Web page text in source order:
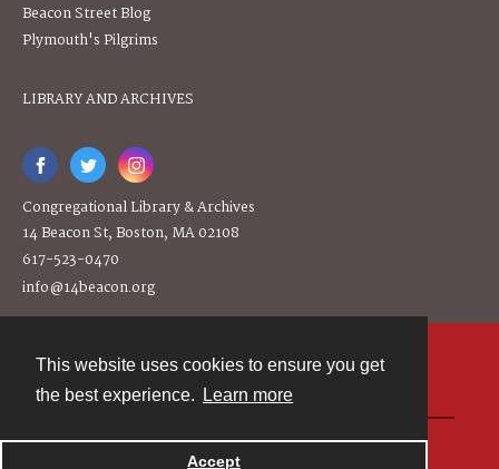
This website uses cookies to ensure you get
the best experience.
Learn more
Accept
Beacon Street Blog
Plymouth's Pilgrims
LIBRARY AND ARCHIVES
Congregational Library & Archives
14 Beacon St, Boston, MA 02108
617-523-0470
info@14beacon.org
Powered by